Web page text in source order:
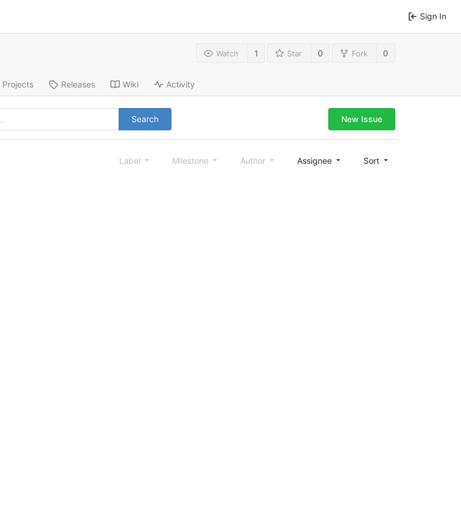
Sign In
Watch 1 Star 0 Fork 0
Projects Releases Wiki Activity
Search New Issue
Label Milestone Author Assignee Sort